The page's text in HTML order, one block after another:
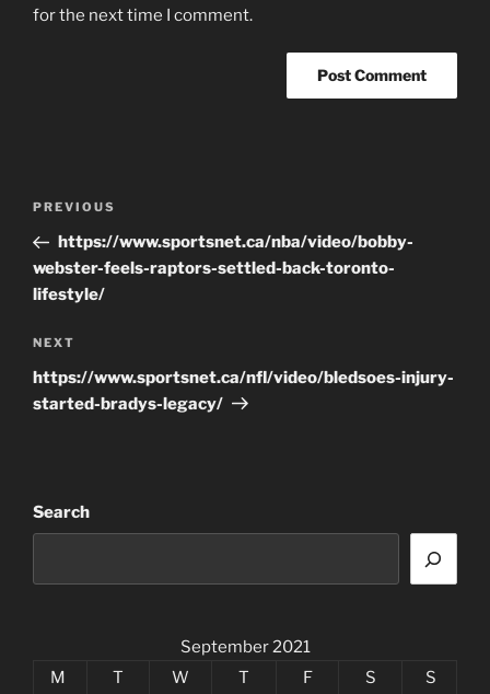
for the next time I comment.
Previous
Post
PREVIOUS
https://www.sportsnet.ca/nba/video/bobby-
webster-feels-raptors-settled-back-toronto-
lifestyle/
Next
Post
NEXT
https://www.sportsnet.ca/nfl/video/bledsoes-injury-
started-bradys-legacy/
Search
September 2021
M
T W T F S S